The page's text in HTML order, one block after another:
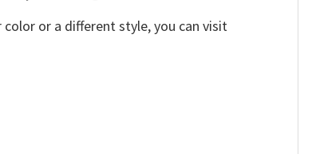
or a different style, you can visit